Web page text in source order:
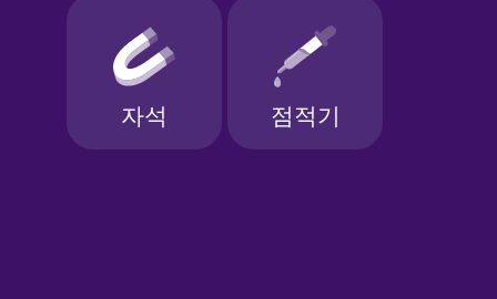
Galician
German